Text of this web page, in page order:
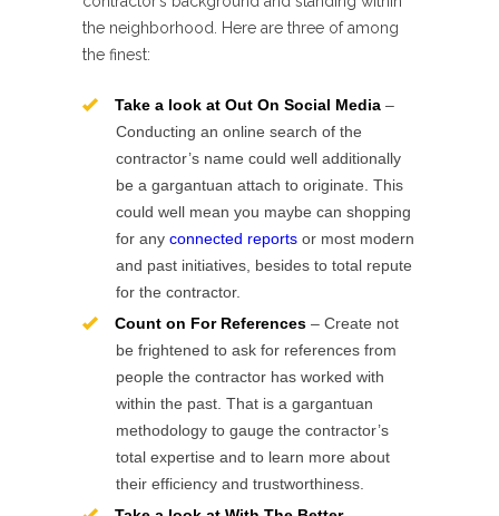
the neighborhood. Here are three of among
the finest:
Take a look at Out On Social Media –
Conducting an online search of the
contractor’s name could well additionally
be a gargantuan attach to originate. This
could well mean you maybe can shopping
for any connected reports or most modern
and past initiatives, besides to total repute
for the contractor.
Count on For References – Create not
be frightened to ask for references from
people the contractor has worked with
within the past. That is a gargantuan
methodology to gauge the contractor’s
total expertise and to learn more about
their efficiency and trustworthiness.